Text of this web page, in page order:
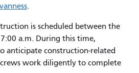
.
is scheduled between the
a.m. During this time,
anticipate construction-related
work diligently to complete